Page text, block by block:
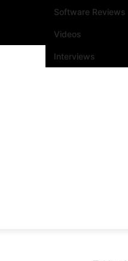
Software Reviews
Videos
Interviews